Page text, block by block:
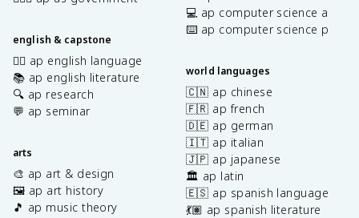
english & capstone
✍🏽 ap english language
📚 ap english literature
🔍 ap research
💬 ap seminar
arts
🎨 ap art & design
🖼️ ap art history
🎵 ap music theory
💻 ap computer science a
⌨️ ap computer science p
world languages
🇨🇳 ap chinese
🇫🇷 ap french
🇩🇪 ap german
🇮🇹 ap italian
🇯🇵 ap japanese
🏛️ ap latin
🇪🇸 ap spanish language
💃🏽 ap spanish literature